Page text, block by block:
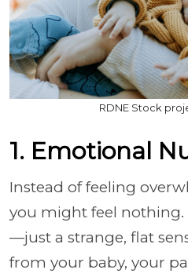
RDNE Stock
1. Emotional
Instead of feeling
you might feel nothing.
—just a strange, flat
from your baby, your